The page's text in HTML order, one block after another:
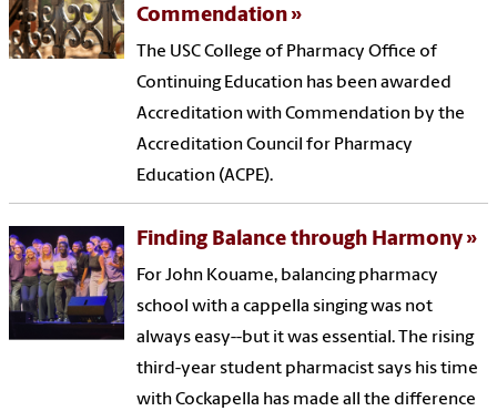
Commendation
The USC College of Pharmacy Office of
Continuing Education has been awarded
Accreditation with Commendation by the
Accreditation Council for Pharmacy
Education (ACPE).
Finding Balance through Harmony
For John Kouame, balancing pharmacy
school with a cappella singing was not
always easy--but it was essential. The rising
third-year student pharmacist says his time
with Cockapella has made all the difference